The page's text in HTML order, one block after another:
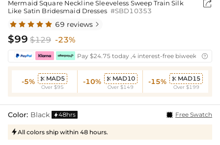
Mermaid Square Neckline Sleeveless Sweep Train Silk
Like Satin Bridesmaid Dresses #SBD10353

69 reviews 
$99 $129 -23%
Pay $24.75 today ,4 interest-free biweekly
-5%  MAD5
Over $95
-10%  MAD10
Over $149
-15%  MAD15
Over $199
Color: Black 48hrs Free Swatch
All colors ship within 48 hours.